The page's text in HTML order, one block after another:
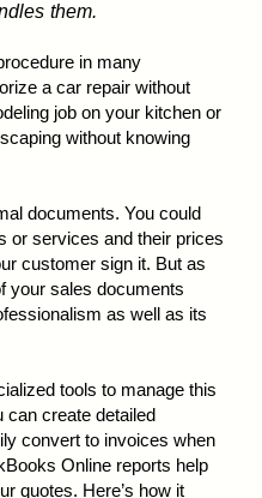
them.
in many
a car repair without
job on your kitchen or
without knowing
documents. You could
or services and their prices
customer sign it. But as
your sales documents
as well as its
tools to manage this
can create detailed
convert to invoices when
Online reports help
quotes. Here’s how it